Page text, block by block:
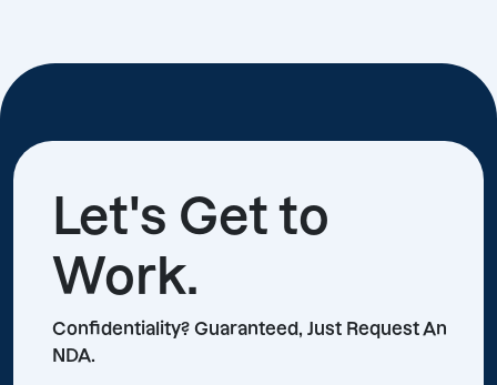
Let's Get to
Work.
Confidentiality? Guaranteed, Just Request An
NDA.